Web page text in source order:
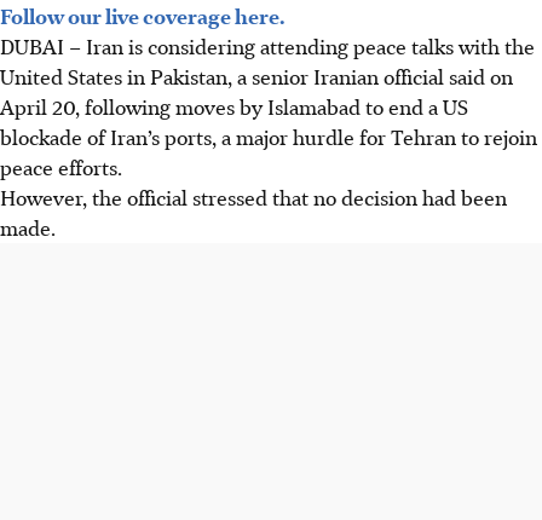
Follow our live coverage here.
DUBAI – Iran is considering attending peace talks with the
United States in Pakistan, a senior Iranian official said on
April 20, following moves by Islamabad to end a US
blockade of Iran’s ports, a major hurdle for Tehran to rejoin
peace efforts.
However, the official stressed that no decision had been
made.